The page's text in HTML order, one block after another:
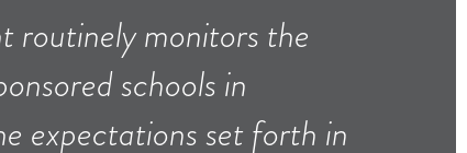
routinely monitors the
schools in
expectations set forth in